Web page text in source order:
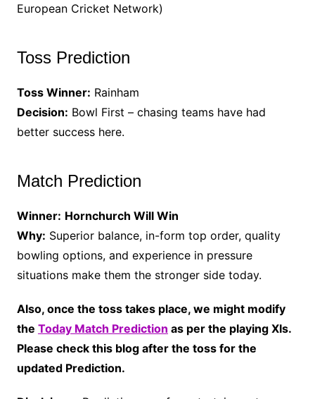
European Cricket Network)
Toss Prediction
Toss Winner: Rainham
Decision: Bowl First – chasing teams have had
better success here.
Match Prediction
Winner: Hornchurch Will Win
Why: Superior balance, in-form top order, quality
bowling options, and experience in pressure
situations make them the stronger side today.
Also, once the toss takes place, we might modify
the Today Match Prediction as per the playing XIs.
Please check this blog after the toss for the
updated Prediction.